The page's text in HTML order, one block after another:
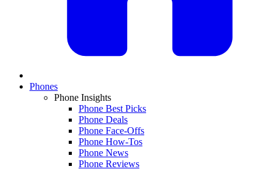
Phones
Phone Insights
Phone Best Picks
Phone Deals
Phone Face-Offs
Phone How-Tos
Phone News
Phone Reviews